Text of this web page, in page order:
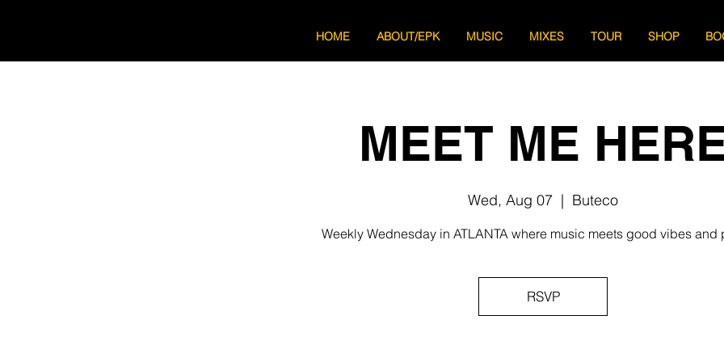
HOME ABOUT/EPK MUSIC MIXES TOUR SHOP
MEET ME
Wed, Aug 07
  |
Buteco
Weekly Wednesday in ATLANTA where music meets good vibes and
RSVP